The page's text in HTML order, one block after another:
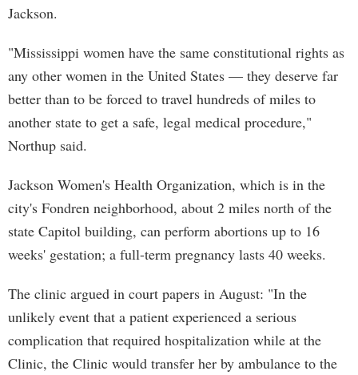
Jackson.
"Mississippi women have the same constitutional rights as
any other women in the United States — they deserve far
better than to be forced to travel hundreds of miles to
another state to get a safe, legal medical procedure,"
Northup said.
Jackson Women's Health Organization, which is in the
city's Fondren neighborhood, about 2 miles north of the
state Capitol building, can perform abortions up to 16
weeks' gestation; a full-term pregnancy lasts 40 weeks.
The clinic argued in court papers in August: "In the
unlikely event that a patient experienced a serious
complication that required hospitalization while at the
Clinic, the Clinic would transfer her by ambulance to the